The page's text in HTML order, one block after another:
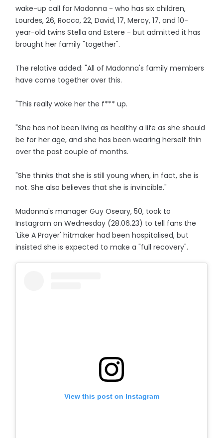
wake-up call for Madonna - who has six children,
Lourdes, 26, Rocco, 22, David, 17, Mercy, 17, and 10-
year-old twins Stella and Estere - but admitted it has
brought her family "together".
The relative added: "All of Madonna's family members
have come together over this.
"This really woke her the f*** up.
"She has not been living as healthy a life as she should
be for her age, and she has been wearing herself thin
over the past couple of months.
"She thinks that she is still young when, in fact, she is
not. She also believes that she is invincible."
Madonna's manager Guy Oseary, 50, took to
Instagram on Wednesday (28.06.23) to tell fans the
'Like A Prayer' hitmaker had been hospitalised, but
insisted she is expected to make a "full recovery".
View this post on Instagram